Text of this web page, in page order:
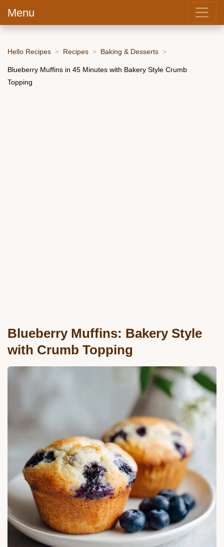
Menu
Hello Recipes Recipes Baking & Desserts
Blueberry Muffins in 45 Minutes with Bakery Style Crumb
Topping
Blueberry Muffins: Bakery Style
with Crumb Topping